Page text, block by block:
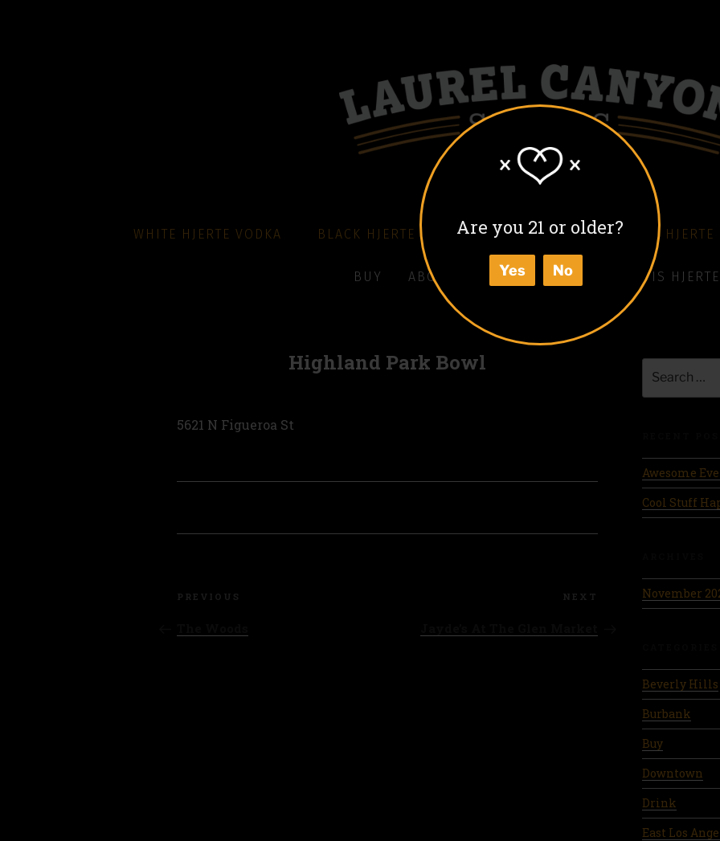
Are you 21 or older?
Yes No
WHITE HJERTE VODKA BLACK HJERTE COFFEE LIQUEUR COLD BLACK HJERTE
BUY ABOUT HOW TO ENJOY WHAT IS
Highland Park Bowl
5621 N Figueroa St
navigation
Previous
PREVIOUS NEXT
for:
Awesome
Cool Stuff
November
Beverly Hills
Burbank
Buy
Downtown
Drink
East Los